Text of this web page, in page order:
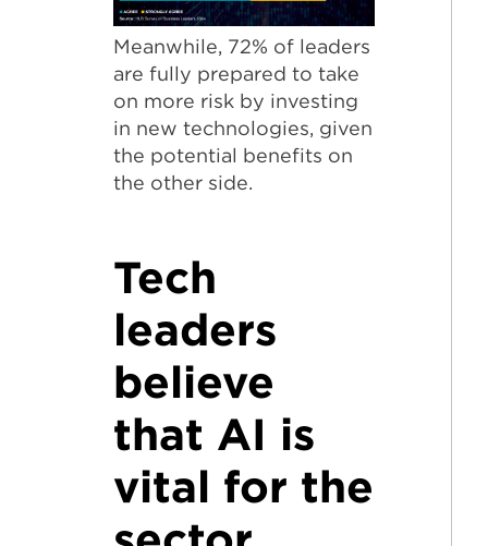
Meanwhile, 72% of leaders
are fully prepared to take
on more risk by investing
in new technologies, given
the potential benefits on
the other side.
Tech
leaders
believe
that AI is
vital for the